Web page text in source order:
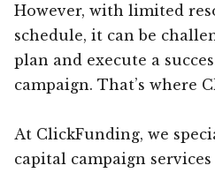
However, with limited
schedule, it can be
plan and execute a
campaign. That’s where
At ClickFunding, we
capital campaign